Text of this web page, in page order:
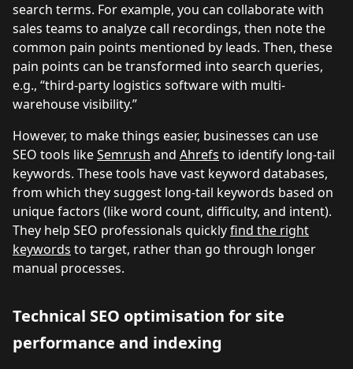
search terms. For example, you can collaborate with
sales teams to analyze call recordings, then note the
common pain points mentioned by leads. Then, these
pain points can be transformed into search queries,
e.g., “third-party logistics software with multi-
warehouse visibility.”
However, to make things easier, businesses can use
SEO tools likeSemrush and Ahrefs to identify long-tail
keywords. These tools have vast keyword databases,
from which they suggest long-tail keywords based on
unique factors (like word count, difficulty, and intent).
They help SEO professionals quicklyfind the right
keywords to target, rather than go through longer
manual processes.
Technical SEO optimisation for site
performance and indexing